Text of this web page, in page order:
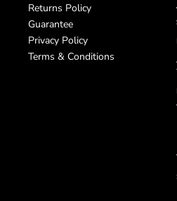
Returns Policy
Guarantee
Privacy Policy
Terms & Conditions